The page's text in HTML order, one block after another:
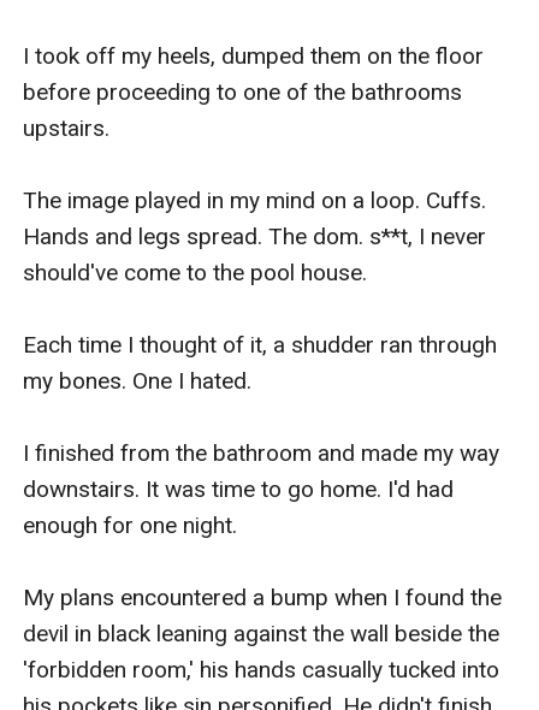
I took off my heels, dumped them on the floor
before proceeding to one of the bathrooms
upstairs.
The image played in my mind on a loop. Cuffs.
Hands and legs spread. The dom. s**t, I never
should've come to the pool house.
Each time I thought of it, a shudder ran through
my bones. One I hated.
I finished from the bathroom and made my way
downstairs. It was time to go home. I'd had
enough for one night.
My plans encountered a bump when I found the
devil in black leaning against the wall beside the
'forbidden room,' his hands casually tucked into